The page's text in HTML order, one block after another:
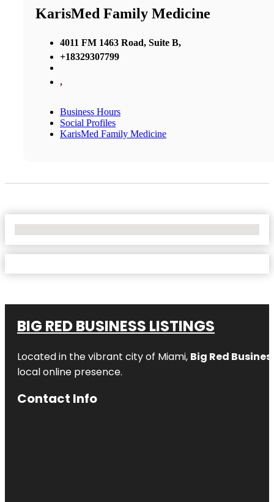
KarisMed Family Medicine
4011 FM 1463 Road, Suite B,
+18329307799
,
Business Hours
Social Profiles
KarisMed Family Medicine
BIG RED BUSINESS LISTINGS
Located in the vibrant city of Miami, Big Red
local online presence.
Contact Info